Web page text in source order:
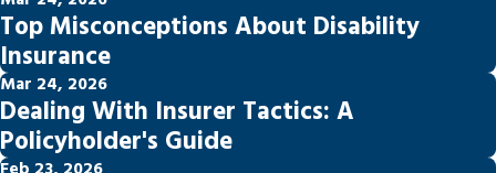
Top Misconceptions About Disability
Insurance
Mar 24, 2026
Dealing With Insurer Tactics: A
Policyholder's Guide